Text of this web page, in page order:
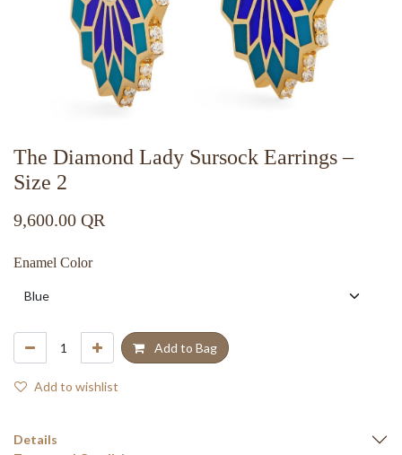
The Diamond Lady Sursock Earrings –
Size 2
9,600.00 QR
Enamel Color
Add to Bag
Add to wishlist
Details